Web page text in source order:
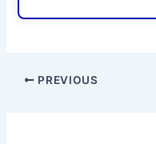
PREVIOUS